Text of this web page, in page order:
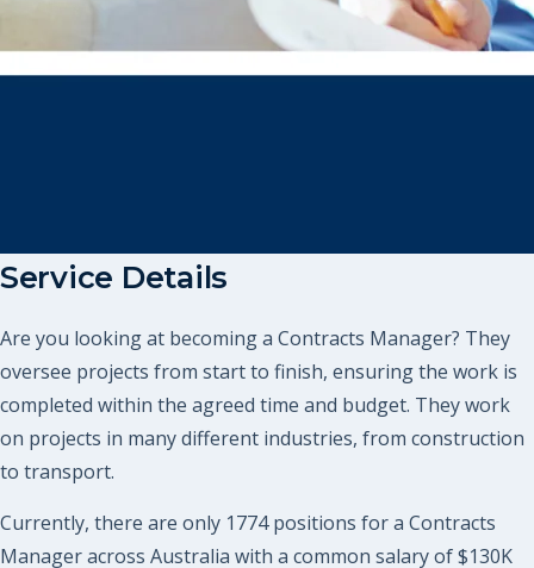
Service Details
Are you looking at becoming a Contracts Manager? They
oversee projects from start to finish, ensuring the work is
completed within the agreed time and budget. They work
on projects in many different industries, from construction
to transport.
Currently, there are only 1774 positions for a Contracts
Manager across Australia with a common salary of $130K